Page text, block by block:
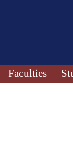
Faculties